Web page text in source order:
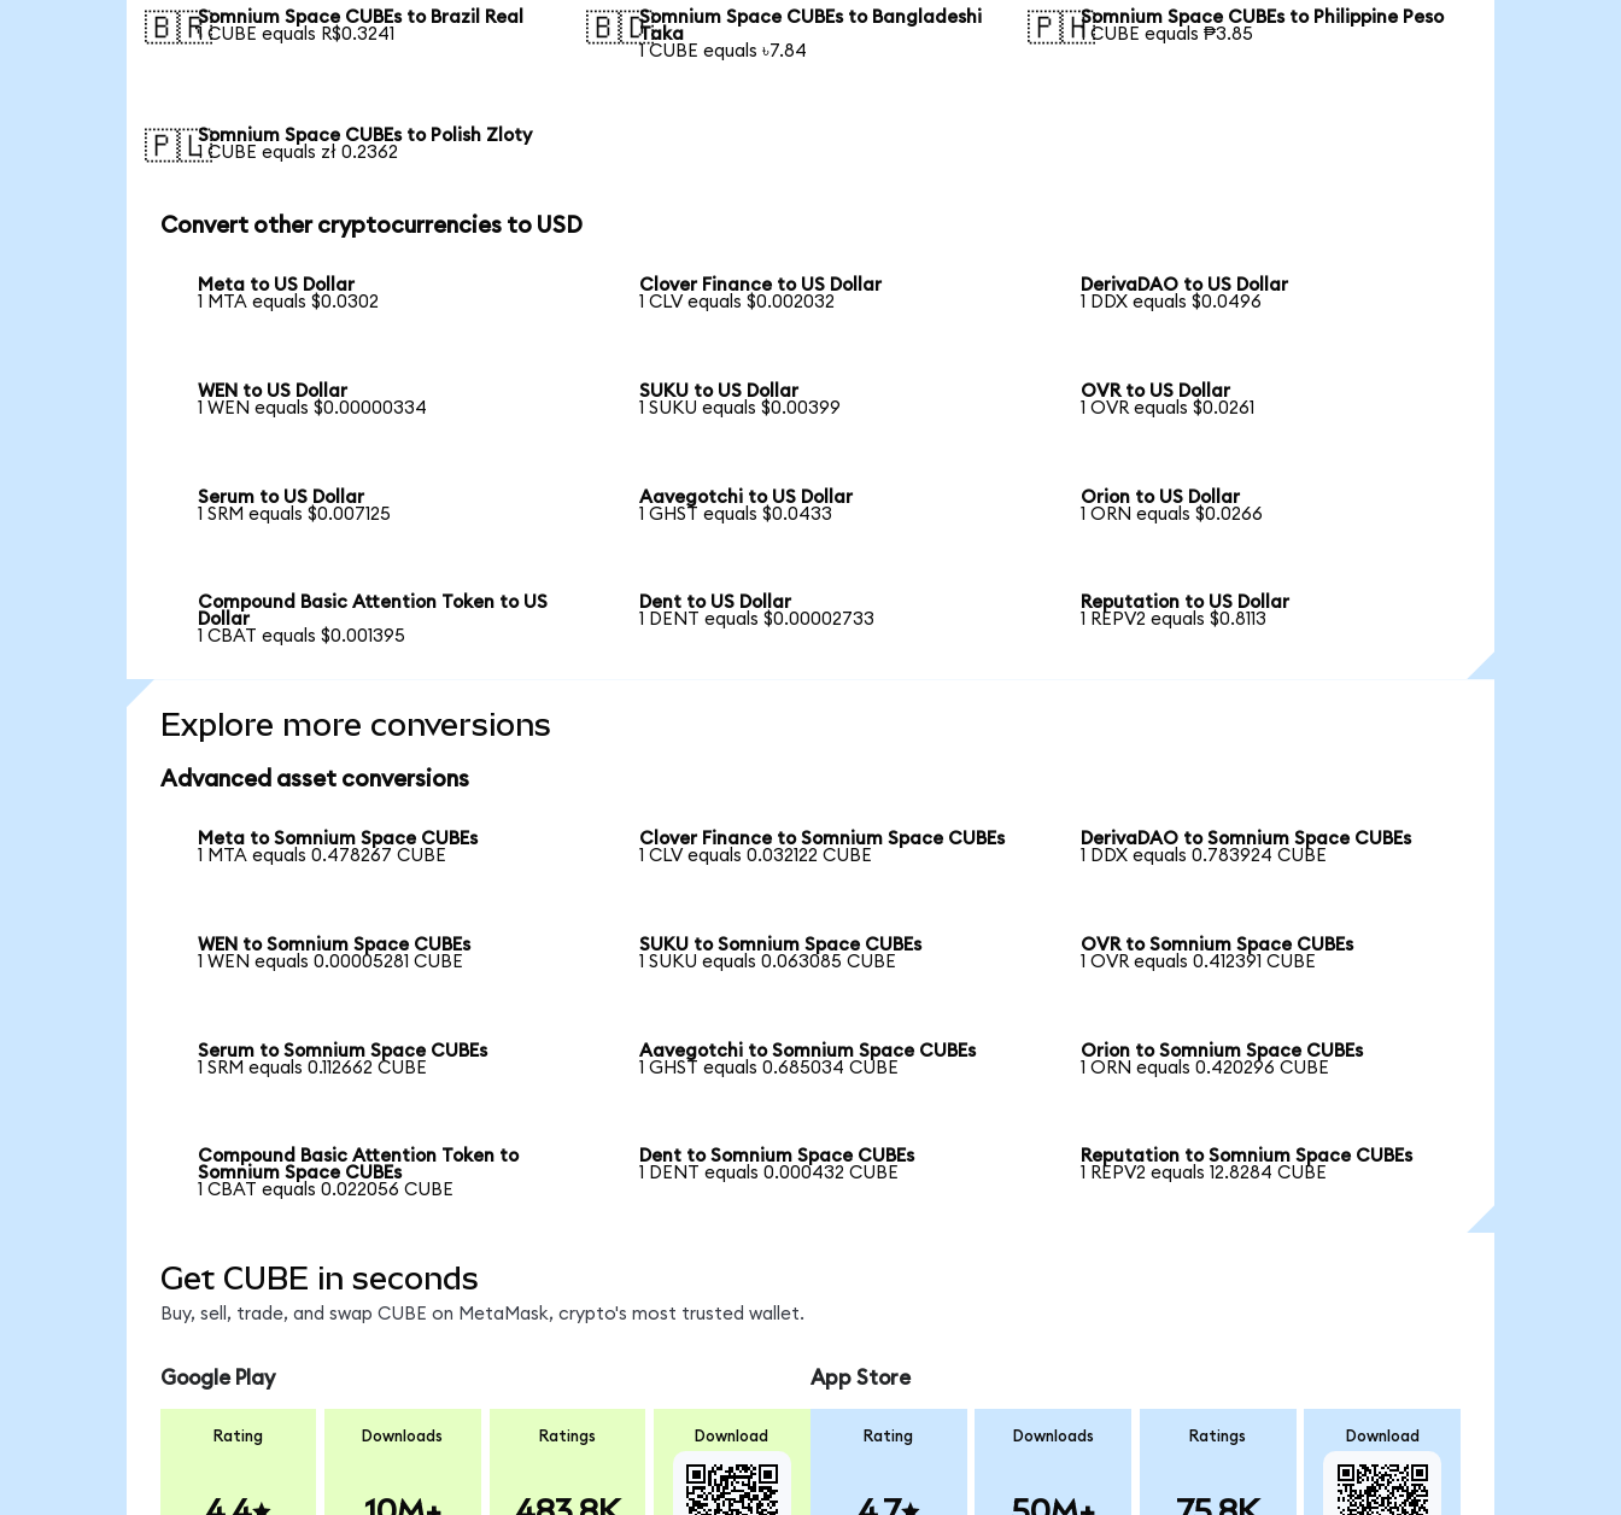
🇧🇷Somnium Space CUBEs to Brazil Real
1 CUBE equals R$0.3241
🇧🇩Somnium Space CUBEs to Bangladeshi
Taka
1 CUBE equals ৳7.84
🇵🇭Somnium Space CUBEs to Philippine Peso
1 CUBE equals ₱3.85
🇵🇱Somnium Space CUBEs to Polish Zloty
1 CUBE equals zł 0.2362
Convert other cryptocurrencies to USD
Meta to US Dollar
1 MTA equals $0.0302
Clover Finance to US Dollar
1 CLV equals $0.002032
DerivaDAO to US Dollar
1 DDX equals $0.0496
WEN to US Dollar
1 WEN equals $0.00000334
SUKU to US Dollar
1 SUKU equals $0.00399
OVR to US Dollar
1 OVR equals $0.0261
Serum to US Dollar
1 SRM equals $0.007125
Aavegotchi to US Dollar
1 GHST equals $0.0433
Orion to US Dollar
1 ORN equals $0.0266
Compound Basic Attention Token to US
Dollar
1 CBAT equals $0.001395
Dent to US Dollar
1 DENT equals $0.00002733
Reputation to US Dollar
1 REPV2 equals $0.8113
Explore more conversions
Advanced asset conversions
Meta to Somnium Space CUBEs
1 MTA equals 0.478267 CUBE
Clover Finance to Somnium Space CUBEs
1 CLV equals 0.032122 CUBE
DerivaDAO to Somnium Space CUBEs
1 DDX equals 0.783924 CUBE
WEN to Somnium Space CUBEs
1 WEN equals 0.00005281 CUBE
SUKU to Somnium Space CUBEs
1 SUKU equals 0.063085 CUBE
OVR to Somnium Space CUBEs
1 OVR equals 0.412391 CUBE
Serum to Somnium Space CUBEs
1 SRM equals 0.112662 CUBE
Aavegotchi to Somnium Space CUBEs
1 GHST equals 0.685034 CUBE
Orion to Somnium Space CUBEs
1 ORN equals 0.420296 CUBE
Compound Basic Attention Token to
Somnium Space CUBEs
1 CBAT equals 0.022056 CUBE
Dent to Somnium Space CUBEs
1 DENT equals 0.000432 CUBE
Reputation to Somnium Space CUBEs
1 REPV2 equals 12.8284 CUBE
Get CUBE in seconds
Buy, sell, trade, and swap CUBE on MetaMask, crypto's most trusted wallet.
Google Play
Rating Downloads Ratings Download
App Store
Rating Downloads Ratings Download